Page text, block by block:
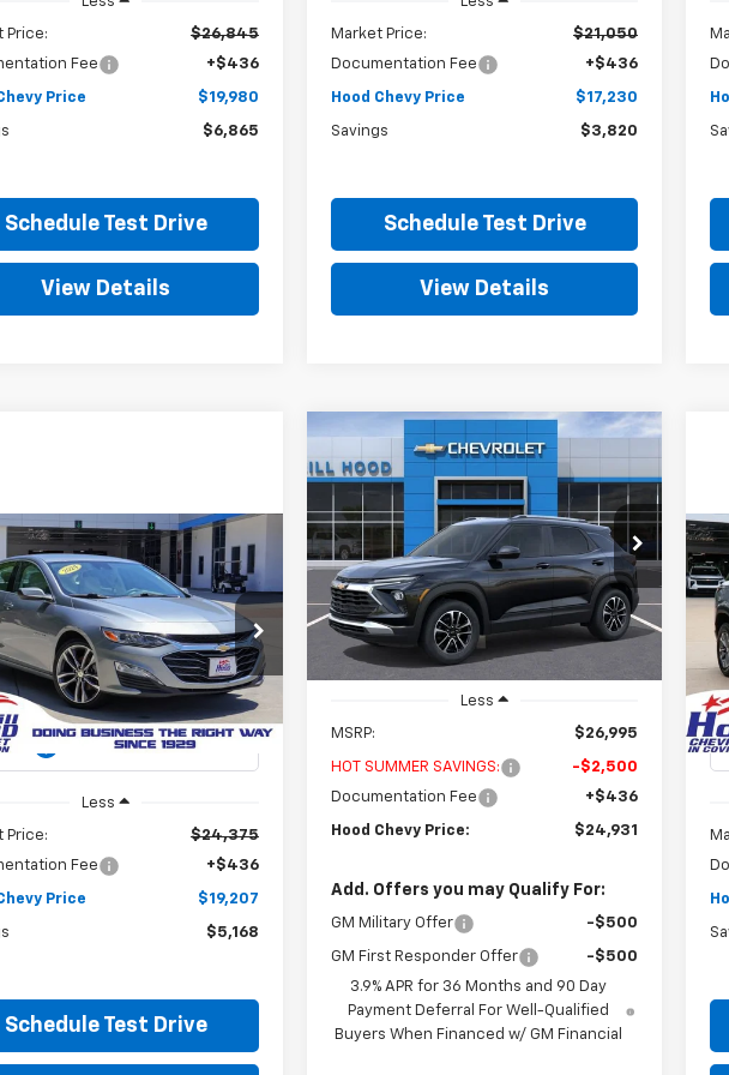
Price:
$26,845
Fee
+$436
Price $19,980
$6,865
Schedule Test Drive
View Details
Market Price:
$21,050
Documentation Fee
+$436
Hood Chevy Price $17,230
Savings $3,820
Schedule Test Drive
View Details
2024Chevrolet
2LT
Offer
Price Drop
Stock:00P14059
1ZF69
mi Ext.
BUY FINANCE
$19,207
HOOD CHEVY
PRICE
Less
Price:
$24,375
Fee
+$436
Price $19,207
$5,168
Schedule Test Drive
Vehicle
New2026Chevrolet
TrailblazerLT
Special Offer
Price Drop
VIN:KL79MPSLXTB199818Stock:00026470
Model:1TU56
In Stock Ext. Int.
BUY FINANCE LEASE
$2,500
SAVINGS
$24,931
HOOD CHEVY
PRICE
Less
MSRP: $26,995
HOT SUMMER SAVINGS:
-$2,500
Documentation Fee
+$436
Hood Chevy Price: $24,931
Add. Offers you may Qualify For:
GM Military Offer -$500
GM First Responder Offer
-$500
3.9% APR for 36 Months and 90 Day
Payment Deferral For Well-Qualified
Buyers When Financed w/ GM Financial
Compare Vehicle